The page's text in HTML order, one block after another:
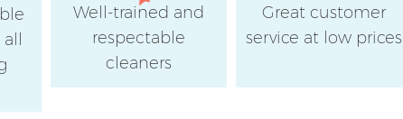
Well-trained and
respectable
cleaners
Great customer
service at low prices